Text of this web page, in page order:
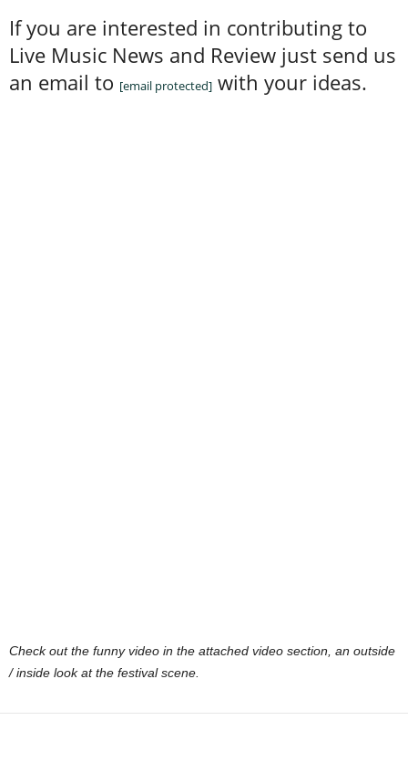
If you are interested in contributing to
Live Music News and Review just send us
an email to [email protected] with your ideas.
Check out the funny video in the attached video section, an outside
/ inside look at the festival scene.